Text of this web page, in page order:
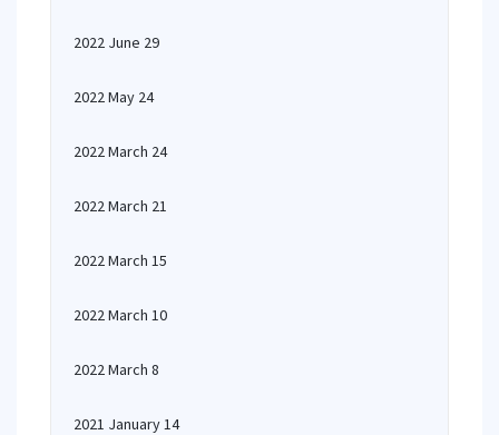
2022 June 29
2022 May 24
2022 March 24
2022 March 21
2022 March 15
2022 March 10
2022 March 8
2021 January 14